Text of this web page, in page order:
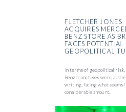
FLETCHER JONES
ACQUIRES
BENZ STORE AS
FACES POTENTIAL
GEOPOLITICAL
In terms of geopolitical
Benz franchises were, at
writing, facing what seems
considerable amount.